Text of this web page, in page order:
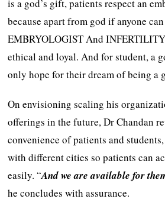
is a god’s gift, patients respect an
because apart from god if anyone
EMBRYOLOGIST And
ethical and loyal. And for student, a
only hope for their dream of being a
On envisioning scaling his
offerings in the future, Dr Chandan
convenience of patients and
with different cities so patients can
easily. “And we are available for
he concludes with assurance.